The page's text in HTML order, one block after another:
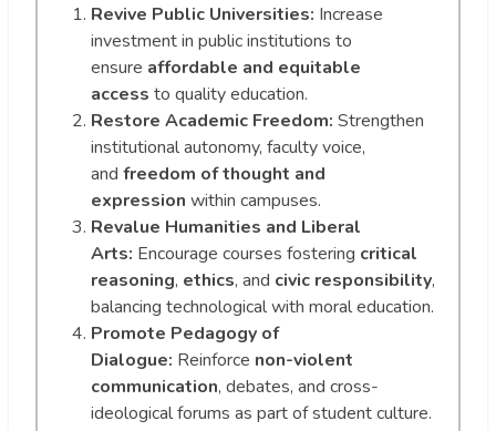
Revive Public Universities: Increase
investment in public institutions to
ensure affordable and equitable
access to quality education.
Restore Academic Freedom: Strengthen
institutional autonomy, faculty voice,
and freedom of thought and
expression within campuses.
Revalue Humanities and Liberal
Arts: Encourage courses fostering critical
reasoning, ethics, and civic responsibility,
balancing technological with moral education.
Promote Pedagogy of
Dialogue: Reinforce non-violent
communication, debates, and cross-
ideological forums as part of student culture.